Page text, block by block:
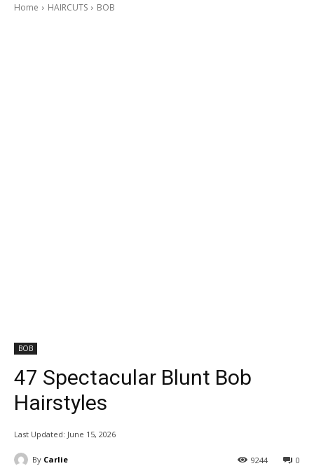
Home HAIRCUTS BOB
BOB
47 Spectacular Blunt Bob
Hairstyles
Last Updated: June 15, 2026
By Carlie 0
9244